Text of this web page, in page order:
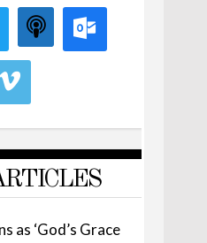
as ‘God’s Grace